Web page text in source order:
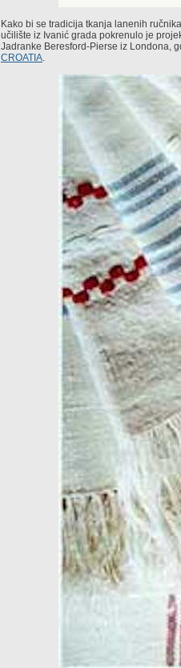
Kako bi se tradicija tkanja lanenih
učilište iz Ivanić grada pokrenulo je
Jadranke Beresford-Pierse iz Londona,
CROATIA.